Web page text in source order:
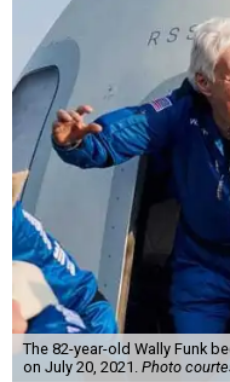
The 82-year-old Wally Funk
on July 20, 2021. Photo